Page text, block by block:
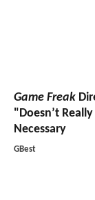
Game Freak
"Doesn’t
Necessary
GBest